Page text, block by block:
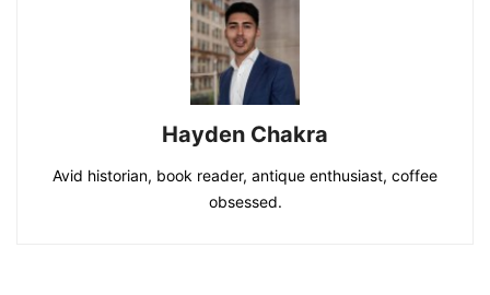
Hayden Chakra
Avid historian, book reader, antique enthusiast, coffee
obsessed.